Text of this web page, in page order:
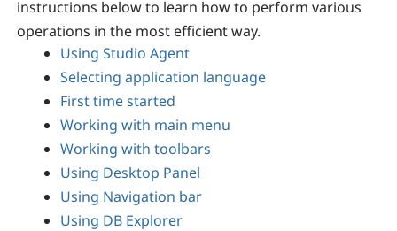
instructions below to learn how to perform various
operations in the most efficient way.
Using Studio Agent
Selecting application language
First time started
Working with main menu
Working with toolbars
Using Desktop Panel
Using Navigation bar
Using DB Explorer